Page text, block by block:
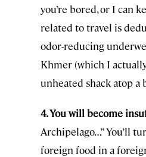
you’re bored, or I can
related to travel is
odor-reducing
Khmer (which I
unheated shack atop a
4. You will become
Archipelago…” You’ll
foreign food in a